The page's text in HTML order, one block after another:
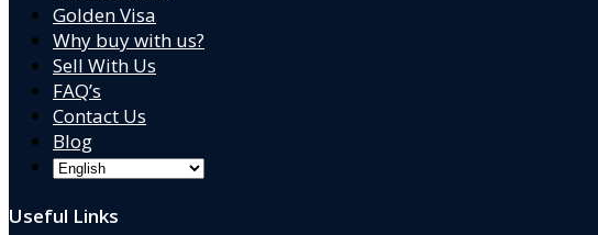
Golden Visa
Why buy with us?
Sell With Us
FAQ’s
Contact Us
Blog
Useful Links